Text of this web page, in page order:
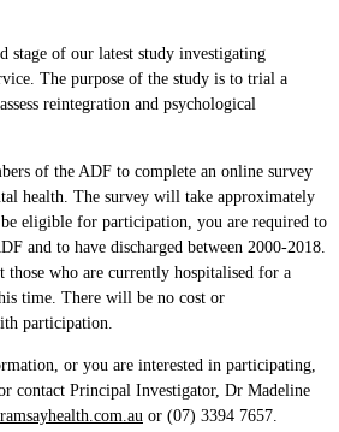
stage of our latest study investigating
The purpose of the study is to trial a
reintegration and psychological
of the ADF to complete an online survey
health. The survey will take approximately
eligible for participation, you are required to
and to have discharged between 2000-2018.
those who are currently hospitalised for a
time. There will be no cost or
participation.
or you are interested in participating,
contact Principal Investigator, Dr Madeline
or (07) 3394 7657.